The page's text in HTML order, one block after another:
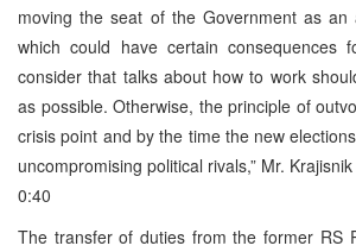
moving the seat of the Government as an
which could have certain consequences
consider that talks about how to work
as possible. Otherwise, the principle of
crisis point and by the time the new
uncompromising political rivals,” Mr.
0:40
The transfer of duties from the former RS